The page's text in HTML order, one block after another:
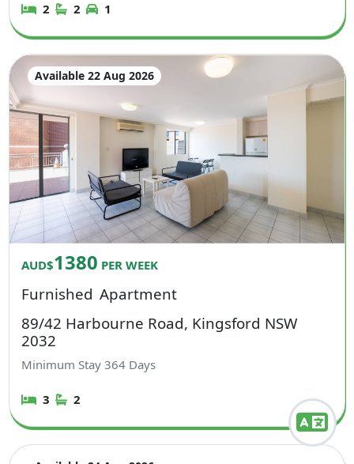
2 2 1
Available 22 Aug 2026
AUD$1380 PER WEEK
Furnished Apartment
89/42 Harbourne Road, Kingsford NSW
2032
Minimum Stay364 Days
3 2